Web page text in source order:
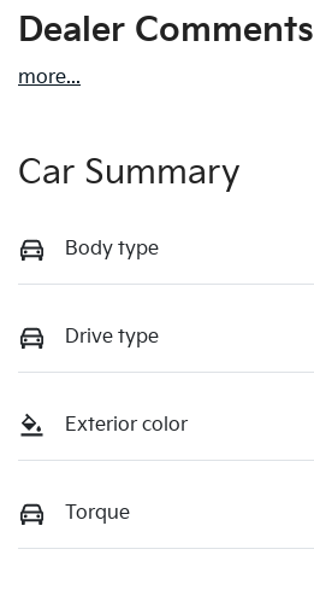
Dealer Comments
more...
Car Summary
Body type
Drive type
Exterior color
Torque